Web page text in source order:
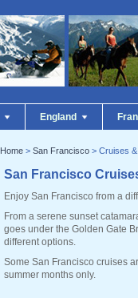
England
Home > San Francisco > Cruises
San Francisco
Enjoy San Francisco from a
From a serene sunset
goes under the Golden Gate
different options.
Some San Francisco cruises
summer months only.